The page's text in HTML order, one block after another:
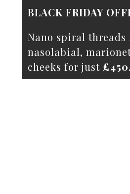
BLACK FRIDAY
Nano spiral threads
nasolabial,
cheeks for just £450.